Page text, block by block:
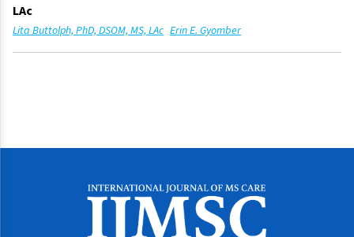
LAc
Lita Buttolph, PhD, DSOM, MS, LAc Erin E. Gyomber